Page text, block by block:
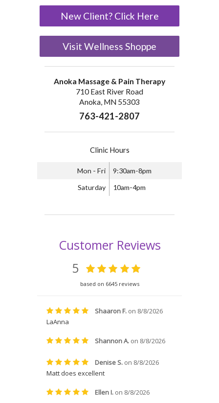
New Client? Click Here
Visit Wellness Shoppe
Anoka Massage & Pain Therapy
710 East River Road
Anoka, MN 55303
763-421-2807
Clinic Hours
Mon - Fri 9:30am-8pm
Saturday 10am-4pm